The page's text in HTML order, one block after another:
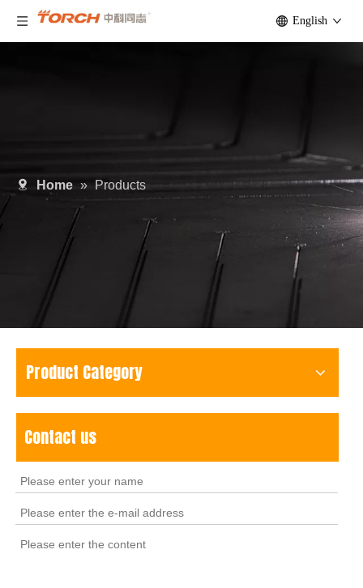
English
Home » Products
Product Category
Contact us